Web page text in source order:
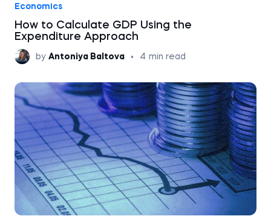
Economics
How to Calculate GDP Using the
Expenditure Approach
by Antoniya Baltova • 4 min read